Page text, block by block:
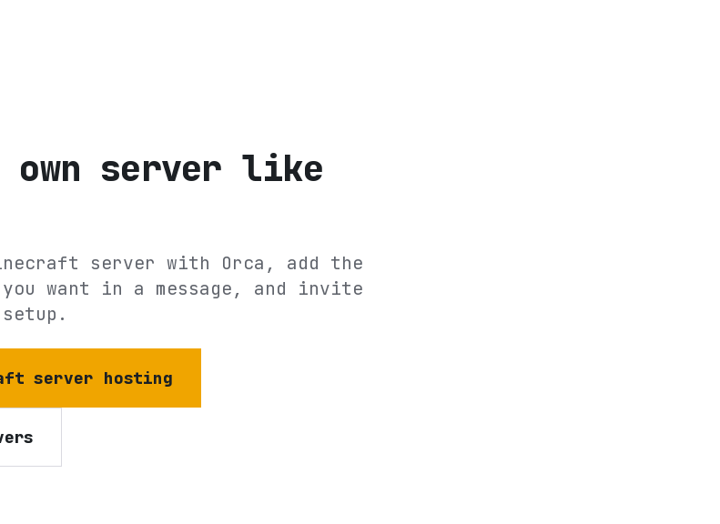
own server like
server with Orca, add the
want in a message, and invite
server hosting